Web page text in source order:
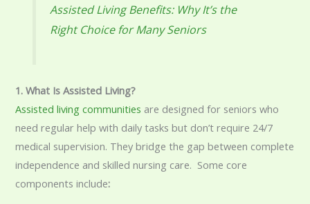
Assisted Living Benefits: Why It’s the
Right Choice for Many Seniors
1. What Is Assisted Living?
Assisted living communities are designed for seniors who
need regular help with daily tasks but don’t require 24/7
medical supervision. They bridge the gap between complete
independence and skilled nursing care. Some core
components include: